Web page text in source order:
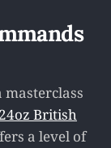
masterclass
24oz British
a level of